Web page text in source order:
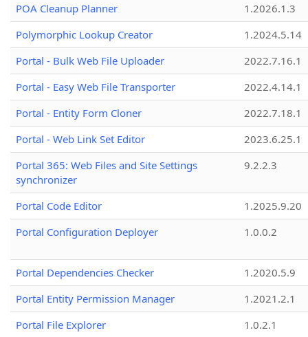
POA Cleanup Planner
1.2026.1.3
Polymorphic Lookup Creator
1.2024.5.14
Portal - Bulk Web File Uploader
2022.7.16.1
Portal - Easy Web File Transporter
2022.4.14.1
Portal - Entity Form Cloner
2022.7.18.1
Portal - Web Link Set Editor
2023.6.25.1
Portal 365: Web Files and Site Settings
synchronizer
9.2.2.3
Portal Code Editor
1.2025.9.20
Portal Configuration Deployer
1.0.0.2
Portal Dependencies Checker
1.2020.5.9
Portal Entity Permission Manager
1.2021.2.1
Portal File Explorer
1.0.2.1